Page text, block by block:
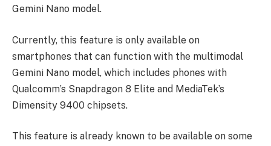
Gemini Nano model.
Currently, this feature is only available on
smartphones that can function with the multimodal
Gemini Nano model, which includes phones with
Qualcomm’s Snapdragon 8 Elite and MediaTek’s
Dimensity 9400 chipsets.
This feature is already known to be available on some